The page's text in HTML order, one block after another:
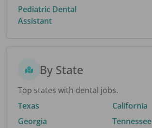
Pediatric Dental
Assistant
By State
Top states with dental jobs.
Texas
Georgia
California
Tennessee